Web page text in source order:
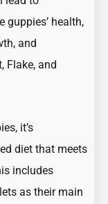
health,
and
Flake, and
it’s
diet that meets
includes
as their main